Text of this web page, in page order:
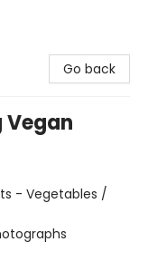
Go back
Vegan
- Vegetables /